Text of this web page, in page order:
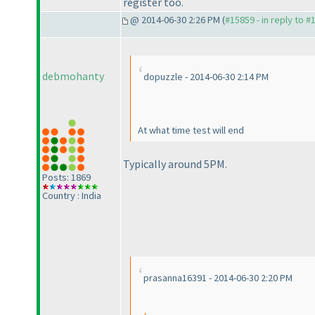
@ 2014-06-30 2:26 PM (#15859 - in reply to
debmohanty
Posts: 1869
Country : India
dopuzzle - 2014-06-30 2:14 PM
At what time test will end
Typically around 5PM.
prasanna16391 - 2014-06-30 2:20 PM